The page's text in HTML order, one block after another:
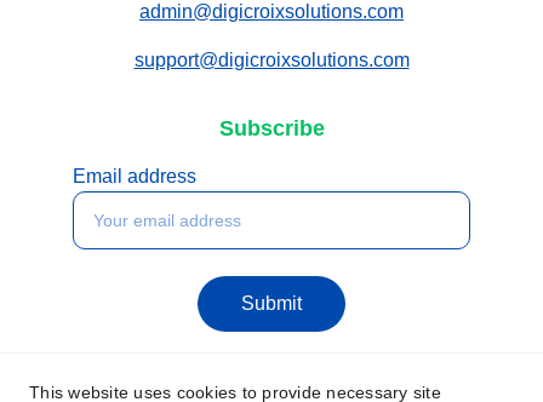
admin@digicroixsolutions.com
Email address
Submit
Subscribe
support@digicroixsolutions.com
This website uses cookies to provide necessary site